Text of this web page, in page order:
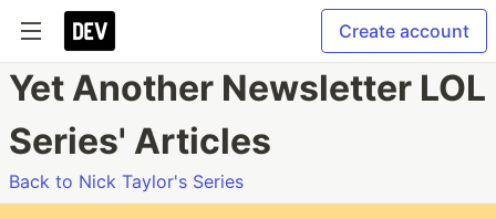
Create account
Yet Another Newsletter LOL
Series' Articles
Back to Nick Taylor's Series